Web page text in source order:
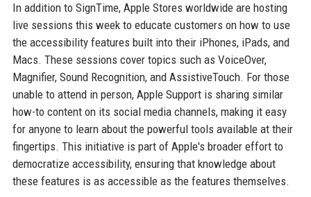
In addition to SignTime, Apple Stores worldwide are hosting
live sessions this week to educate customers on how to use
the accessibility features built into their iPhones, iPads, and
Macs. These sessions cover topics such as VoiceOver,
Magnifier, Sound Recognition, and AssistiveTouch. For those
unable to attend in person, Apple Support is sharing similar
how-to content on its social media channels, making it easy
for anyone to learn about the powerful tools available at their
fingertips. This initiative is part of Apple's broader effort to
democratize accessibility, ensuring that knowledge about
these features is as accessible as the features themselves.